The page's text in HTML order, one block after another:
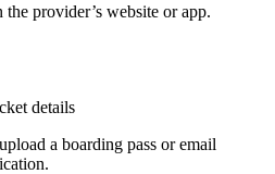
provider’s website or app.
details
a boarding pass or email